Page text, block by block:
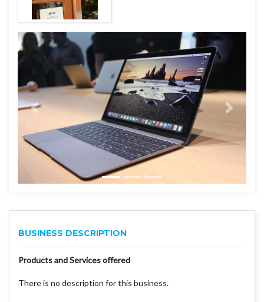
BUSINESS DESCRIPTION
Products and Services offered
There is no description for this business.